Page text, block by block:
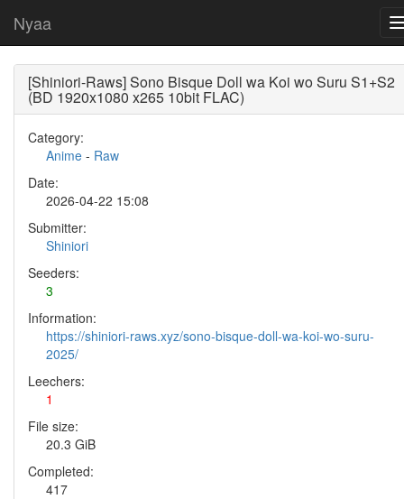
Nyaa
[Shiniori-Raws] Sono Bisque Doll wa Koi wo Suru S1+S2
(BD 1920x1080 x265 10bit FLAC)
Category:
Anime - Raw
Date:
2026-04-22 15:08
Submitter:
Shiniori
Seeders:
3
Information:
https://shiniori-raws.xyz/sono-bisque-doll-wa-koi-wo-suru-
2025/
Leechers:
1
File size:
20.3 GiB
Completed:
417